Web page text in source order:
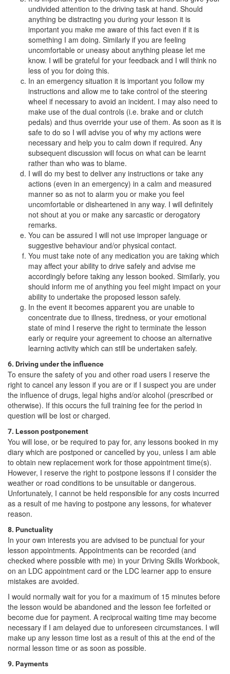
undivided attention to the driving task at hand. Should
anything be distracting you during your lesson it is
important you make me aware of this fact even if it is
something I am doing. Similarly if you are feeling
uncomfortable or uneasy about anything please let me
know. I will be grateful for your feedback and I will think no
less of you for doing this.
In an emergency situation it is important you follow my
instructions and allow me to take control of the steering
wheel if necessary to avoid an incident. I may also need to
make use of the dual controls (i.e. brake and or clutch
pedals) and thus override your use of them. As soon as it is
safe to do so I will advise you of why my actions were
necessary and help you to calm down if required. Any
subsequent discussion will focus on what can be learnt
rather than who was to blame.
I will do my best to deliver any instructions or take any
actions (even in an emergency) in a calm and measured
manner so as not to alarm you or make you feel
uncomfortable or disheartened in any way. I will definitely
not shout at you or make any sarcastic or derogatory
remarks.
You can be assured I will not use improper language or
suggestive behaviour and/or physical contact.
You must take note of any medication you are taking which
may affect your ability to drive safely and advise me
accordingly before taking any lesson booked. Similarly, you
should inform me of anything you feel might impact on your
ability to undertake the proposed lesson safely.
In the event it becomes apparent you are unable to
concentrate due to illness, tiredness, or your emotional
state of mind I reserve the right to terminate the lesson
early or require your agreement to choose an alternative
learning activity which can still be undertaken safely.
6. Driving under the influence
To ensure the safety of you and other road users I reserve the
right to cancel any lesson if you are or if I suspect you are under
the influence of drugs, legal highs and/or alcohol (prescribed or
otherwise). If this occurs the full training fee for the period in
question will be lost or charged.
7. Lesson postponement
You will lose, or be required to pay for, any lessons booked in my
diary which are postponed or cancelled by you, unless I am able
to obtain new replacement work for those appointment time(s).
However, I reserve the right to postpone lessons if I consider the
weather or road conditions to be unsuitable or dangerous.
Unfortunately, I cannot be held responsible for any costs incurred
as a result of me having to postpone any lessons, for whatever
reason.
8. Punctuality
In your own interests you are advised to be punctual for your
lesson appointments. Appointments can be recorded (and
checked where possible with me) in your Driving Skills Workbook,
on an LDC appointment card or the LDC learner app to ensure
mistakes are avoided.
I would normally wait for you for a maximum of 15 minutes before
the lesson would be abandoned and the lesson fee forfeited or
become due for payment. A reciprocal waiting time may become
necessary if I am delayed due to unforeseen circumstances. I will
make up any lesson time lost as a result of this at the end of the
normal lesson time or as soon as possible.
9. Payments